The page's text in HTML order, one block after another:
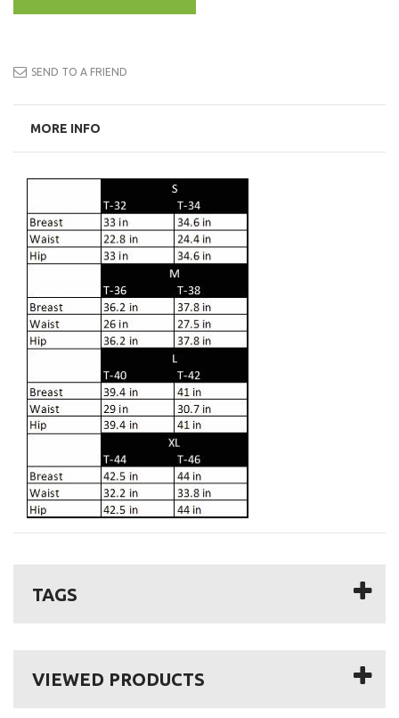
SEND TO A FRIEND
MORE INFO
TAGS
VIEWED PRODUCTS